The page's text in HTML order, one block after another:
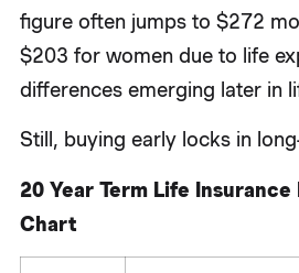
figure often jumps to $272
$203 for women due to life
differences emerging later in
Still, buying early locks in
20 Year Term Life Insurance
Chart